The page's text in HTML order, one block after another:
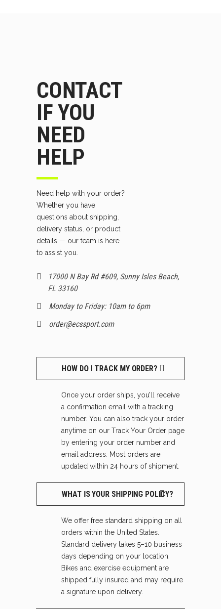
CONTACT
IF YOU
NEED
HELP
Need help with your order?
Whether you have
questions about shipping,
delivery status, or product
details — our team is here
to assist you.
17000 N Bay Rd #609, Sunny Isles Beach,
FL 33160
Monday to Friday: 10am to 6pm
order@ecssport.com
HOW DO I TRACK MY ORDER?
Once your order ships, you’ll receive
a confirmation email with a tracking
number. You can also track your order
anytime on our Track Your Order page
by entering your order number and
email address. Most orders are
updated within 24 hours of shipment.
WHAT IS YOUR SHIPPING POLICY?
We offer free standard shipping on all
orders within the United States.
Standard delivery takes 5–10 business
days depending on your location.
Bikes and exercise equipment are
shipped fully insured and may require
a signature upon delivery.